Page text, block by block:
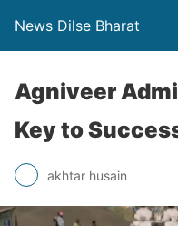
News Dilse Bharat
Agniveer
Key to
akhtar husain